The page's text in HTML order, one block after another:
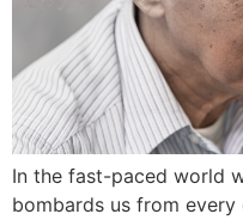
In the fast-paced world
bombards us from every